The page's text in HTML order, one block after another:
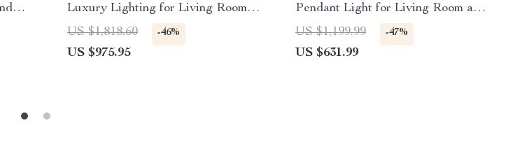
Luxury Lighting for Living Room,
Dining Room & Kitchen
US $1,818.60 -46%
US $975.95
Pendant Light for Living Room and
Dining Area
US $1,199.99 -47%
US $631.99